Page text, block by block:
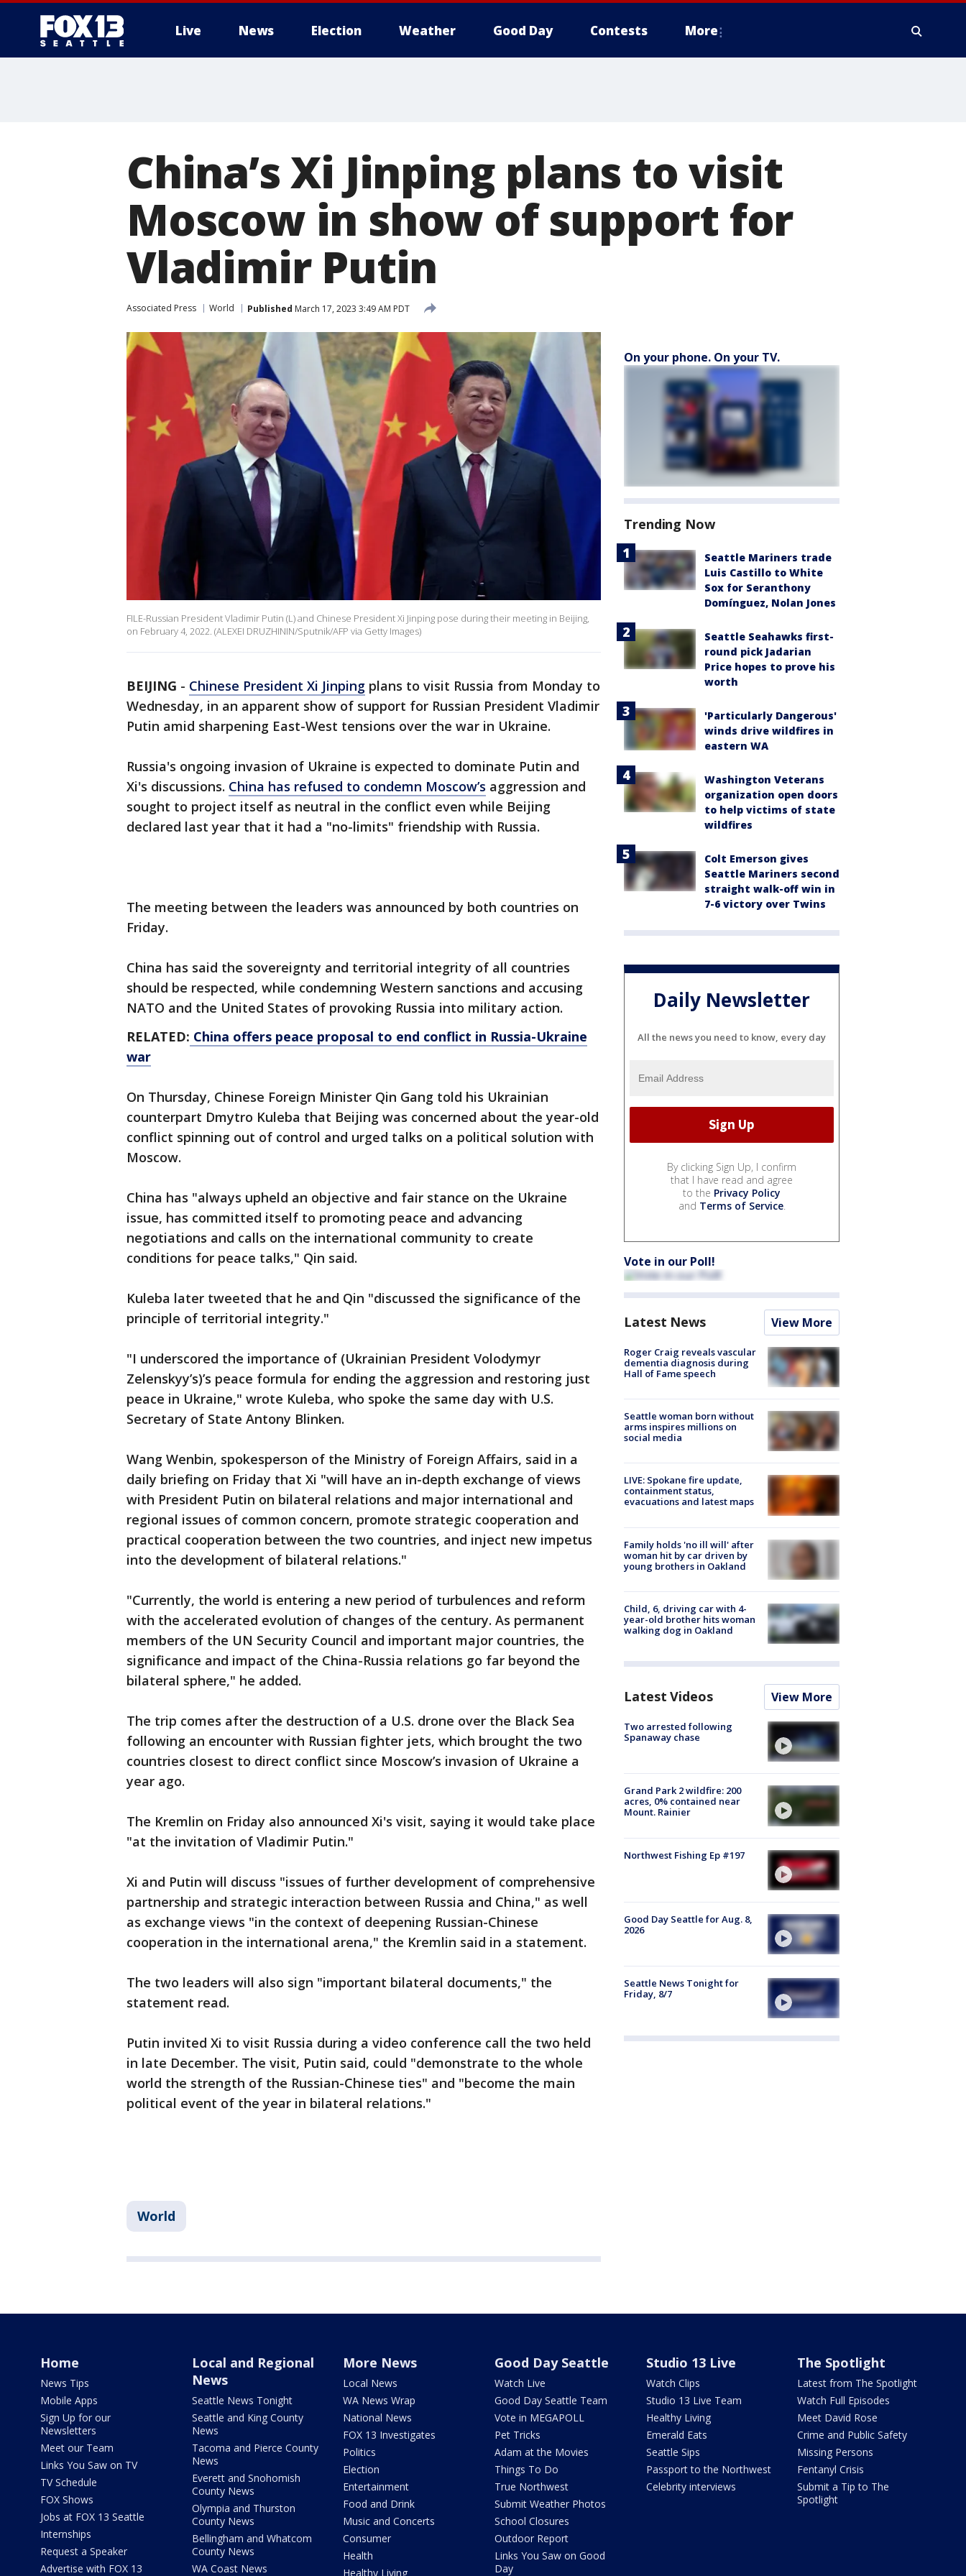
Live News Election Weather Good Day Contests More
China’s Xi Jinping plans to visit
Moscow in show of support for
Vladimir Putin
Associated Press World Published March 17, 2023 3:49 AM PDT
FILE-Russian President Vladimir Putin (L) and Chinese President Xi Jinping pose during their meeting in Beijing,
on February 4, 2022. (ALEXEI DRUZHININ/Sputnik/AFP via Getty Images)
BEIJING - Chinese President Xi Jinping plans to visit Russia from Monday to
Wednesday, in an apparent show of support for Russian President Vladimir
Putin amid sharpening East-West tensions over the war in Ukraine.
Russia's ongoing invasion of Ukraine is expected to dominate Putin and
Xi's discussions. China has refused to condemn Moscow’s aggression and
sought to project itself as neutral in the conflict even while Beijing
declared last year that it had a "no-limits" friendship with Russia.
The meeting between the leaders was announced by both countries on
Friday.
China has said the sovereignty and territorial integrity of all countries
should be respected, while condemning Western sanctions and accusing
NATO and the United States of provoking Russia into military action.
RELATED: China offers peace proposal to end conflict in Russia-Ukraine
war
On Thursday, Chinese Foreign Minister Qin Gang told his Ukrainian
counterpart Dmytro Kuleba that Beijing was concerned about the year-old
conflict spinning out of control and urged talks on a political solution with
Moscow.
China has "always upheld an objective and fair stance on the Ukraine
issue, has committed itself to promoting peace and advancing
negotiations and calls on the international community to create
conditions for peace talks," Qin said.
Kuleba later tweeted that he and Qin "discussed the significance of the
principle of territorial integrity."
"I underscored the importance of (Ukrainian President Volodymyr
Zelenskyy’s)’s peace formula for ending the aggression and restoring just
peace in Ukraine," wrote Kuleba, who spoke the same day with U.S.
Secretary of State Antony Blinken.
Wang Wenbin, spokesperson of the Ministry of Foreign Affairs, said in a
daily briefing on Friday that Xi "will have an in-depth exchange of views
with President Putin on bilateral relations and major international and
regional issues of common concern, promote strategic cooperation and
practical cooperation between the two countries, and inject new impetus
into the development of bilateral relations."
"Currently, the world is entering a new period of turbulences and reform
with the accelerated evolution of changes of the century. As permanent
members of the UN Security Council and important major countries, the
significance and impact of the China-Russia relations go far beyond the
bilateral sphere," he added.
The trip comes after the destruction of a U.S. drone over the Black Sea
following an encounter with Russian fighter jets, which brought the two
countries closest to direct conflict since Moscow’s invasion of Ukraine a
year ago.
The Kremlin on Friday also announced Xi's visit, saying it would take place
"at the invitation of Vladimir Putin."
Xi and Putin will discuss "issues of further development of comprehensive
partnership and strategic interaction between Russia and China," as well
as exchange views "in the context of deepening Russian-Chinese
cooperation in the international arena," the Kremlin said in a statement.
The two leaders will also sign "important bilateral documents," the
statement read.
Putin invited Xi to visit Russia during a video conference call the two held
in late December. The visit, Putin said, could "demonstrate to the whole
world the strength of the Russian-Chinese ties" and "become the main
political event of the year in bilateral relations."
World
On your phone. On your TV.
Trending Now
Seattle Mariners trade
Luis Castillo to White
Sox for Seranthony
Domínguez, Nolan Jones
Seattle Seahawks first-
round pick Jadarian
Price hopes to prove his
worth
'Particularly Dangerous'
winds drive wildfires in
eastern WA
Washington Veterans
organization open doors
to help victims of state
wildfires
Colt Emerson gives
Seattle Mariners second
straight walk-off win in
7-6 victory over Twins
Daily Newsletter
All the news you need to know, every day
By clicking Sign Up, I confirm
that I have read and agree
to the Privacy Policy
and Terms of Service.
Vote in our Poll!
Latest News View More
Roger Craig reveals vascular
dementia diagnosis during
Hall of Fame speech
Seattle woman born without
arms inspires millions on
social media
LIVE: Spokane fire update,
containment status,
evacuations and latest maps
Family holds 'no ill will' after
woman hit by car driven by
young brothers in Oakland
Child, 6, driving car with 4-
year-old brother hits woman
walking dog in Oakland
Latest Videos View More
Two arrested following
Spanaway chase
Grand Park 2 wildfire: 200
acres, 0% contained near
Mount. Rainier
Northwest Fishing Ep #197
Good Day Seattle for Aug. 8,
2026
Seattle News Tonight for
Friday, 8/7
Home
News Tips
Mobile Apps
Sign Up for our
Newsletters
Meet our Team
Links You Saw on TV
TV Schedule
FOX Shows
Jobs at FOX 13 Seattle
Internships
Request a Speaker
Advertise with FOX 13
Local and Regional
News
Seattle News Tonight
Seattle and King County
News
Tacoma and Pierce County
News
Everett and Snohomish
County News
Olympia and Thurston
County News
Bellingham and Whatcom
County News
WA Coast News
More News
Local News
WA News Wrap
National News
FOX 13 Investigates
Politics
Election
Entertainment
Food and Drink
Music and Concerts
Consumer
Health
Healthy Living
Good Day Seattle
Watch Live
Good Day Seattle Team
Vote in MEGAPOLL
Pet Tricks
Adam at the Movies
Things To Do
True Northwest
Submit Weather Photos
School Closures
Outdoor Report
Links You Saw on Good
Day
Studio 13 Live
Watch Clips
Studio 13 Live Team
Healthy Living
Emerald Eats
Seattle Sips
Passport to the Northwest
Celebrity interviews
The Spotlight
Latest from The Spotlight
Watch Full Episodes
Meet David Rose
Crime and Public Safety
Missing Persons
Fentanyl Crisis
Submit a Tip to The
Spotlight